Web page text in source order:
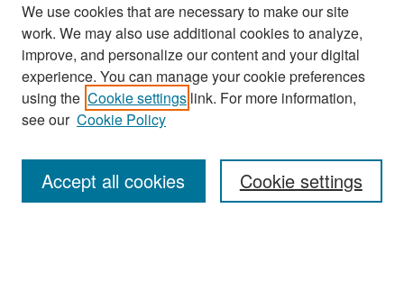
Enter search terms:
We use cookies that are necessary to make our site
work. We may also use additional cookies to analyze,
improve, and personalize our content and your digital
experience. You can manage your cookie preferences
using the Cookie settings link. For more information,
see our Cookie Policy
Cookie settings
Accept all cookies